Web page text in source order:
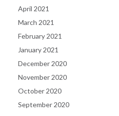
April 2021
March 2021
February 2021
January 2021
December 2020
November 2020
October 2020
September 2020